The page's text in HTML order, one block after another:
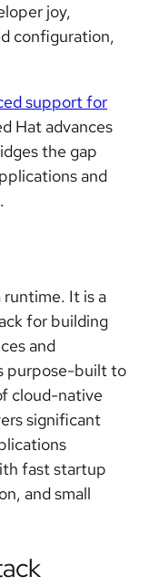
joy,
configuration,
support for
Hat advances
the gap
and
runtime. It is a
for building
and
purpose-built to
cloud-native
significant
fast startup
and small